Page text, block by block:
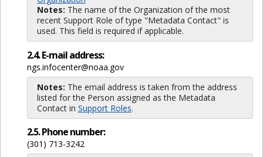
Notes: The name of the Organization of the most
recent Support Role of type "Metadata Contact" is
used. This field is required if applicable.
2.4. E-mail address:
ngs.infocenter@noaa.gov
Notes: The email address is taken from the address
listed for the Person assigned as the Metadata
Contact in Support Roles.
2.5. Phone number:
(301) 713-3242